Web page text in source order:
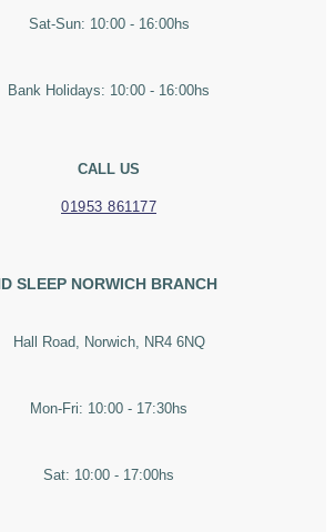
Sat-Sun: 10:00 - 16:00hs
Bank Holidays: 10:00 - 16:00hs
CALL US
01953 861177
SLEEP NORWICH BRANCH
Hall Road, Norwich, NR4 6NQ
Mon-Fri: 10:00 - 17:30hs
Sat: 10:00 - 17:00hs